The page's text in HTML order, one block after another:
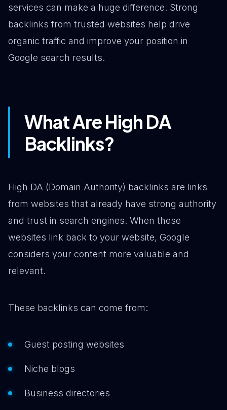
services can make a huge difference. Strong
backlinks from trusted websites help drive
organic traffic and improve your position in
Google search results.
What Are High DA
Backlinks?
High DA (Domain Authority) backlinks are links
from websites that already have strong authority
and trust in search engines. When these
websites link back to your website, Google
considers your content more valuable and
relevant.
These backlinks can come from:
Guest posting websites
Niche blogs
Business directories